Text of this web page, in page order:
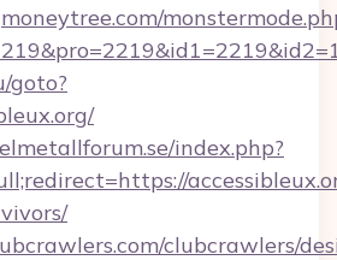
goto?
index.php?
clubcrawlers/